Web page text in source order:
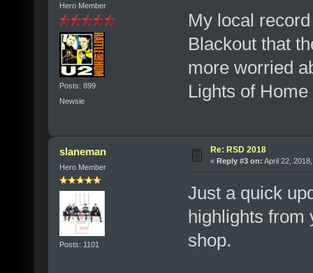
Hero Member
Posts: 899
Newsie
My local
Blackout that
more worried
Lights of
slaneman
Hero Member
Posts: 1101
Re: RSD 2018
« Reply #3 on: April 22,
Just a quick
highlights
shop.